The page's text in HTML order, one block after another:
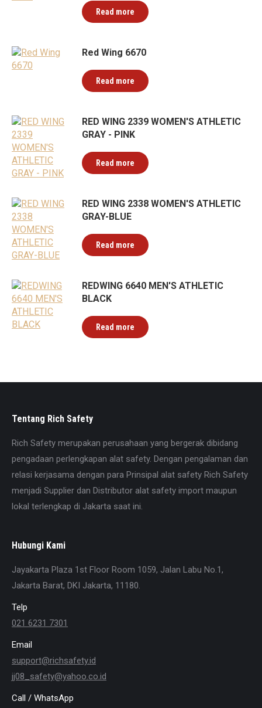
Read more
Red Wing 6670
Read more
RED WING 2339 WOMEN'S ATHLETIC
GRAY - PINK
Read more
RED WING 2338 WOMEN'S ATHLETIC
GRAY-BLUE
Read more
REDWING 6640 MEN'S ATHLETIC
BLACK
Read more
Tentang Rich Safety
Rich Safety merupakan perusahaan yang bergerak dibidang
pengadaan perlengkapan alat safety. Dengan pengalaman dan
relasi kerjasama dengan para Prinsipal alat safety Rich Safety
menjadi Supplier dan Distributor alat safety import maupun
lokal terlengkap di Jakarta saat ini.
Hubungi Kami
Jayakarta Plaza 1st Floor Room 1059, Jalan Labu No.1,
Jakarta Barat, DKI Jakarta, 11180.
Telp
021 6231 7301
Email
support@richsafety.id
jj08_safety@yahoo.co.id
Call / WhatsApp